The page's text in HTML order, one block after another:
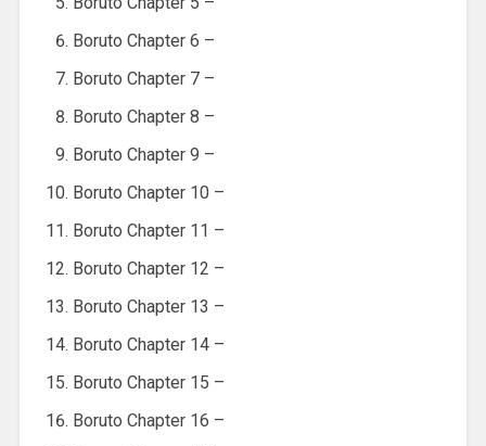
Boruto Chapter 6 –
Boruto Chapter 7 –
Boruto Chapter 8 –
Boruto Chapter 9 –
Boruto Chapter 10 –
Boruto Chapter 11 –
Boruto Chapter 12 –
Boruto Chapter 13 –
Boruto Chapter 14 –
Boruto Chapter 15 –
Boruto Chapter 16 –